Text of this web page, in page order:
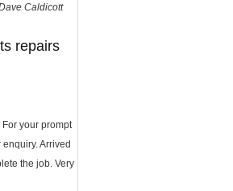
Caldicott
repairs
your prompt
Arrived
the job. Very